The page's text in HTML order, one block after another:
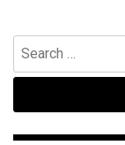
Search
for: